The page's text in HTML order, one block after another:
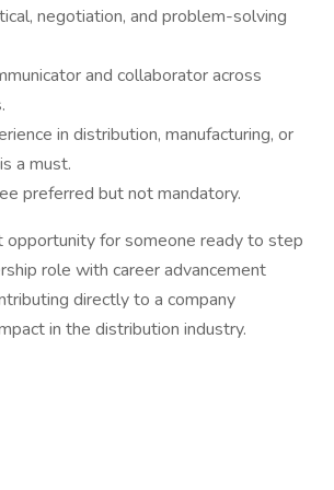
negotiation, and problem-solving
and collaborator across
in distribution, manufacturing, or
a must.
preferred but not mandatory.
opportunity for someone ready to step
role with career advancement
directly to a company
in the distribution industry.